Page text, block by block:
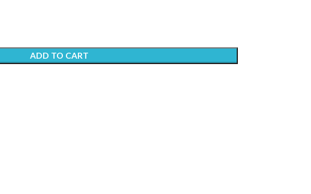
ADD TO CART